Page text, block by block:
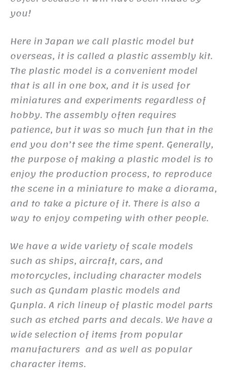
you!
Here in Japan we call plastic model but
overseas, it is called a plastic assembly kit.
The plastic model is a convenient model
that is all in one box, and it is used for
miniatures and experiments regardless of
hobby. The assembly often requires
patience, but it was so much fun that in the
end you don’t see the time spent. Generally,
the purpose of making a plastic model is to
enjoy the production process, to reproduce
the scene in a miniature to make a diorama,
and to take a picture of it. There is also a
way to enjoy competing with other people.
We have a wide variety of scale models
such as ships, aircraft, cars, and
motorcycles, including character models
such as Gundam plastic models and
Gunpla. A rich lineup of plastic model parts
such as etched parts and decals. We have a
wide selection of items from popular
manufacturers and as well as popular
character items.